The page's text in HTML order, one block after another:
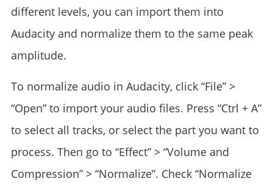
different levels, you can import them into
Audacity and normalize them to the same peak
amplitude.
To normalize audio in Audacity, click “File” >
“Open” to import your audio files. Press “Ctrl + A”
to select all tracks, or select the part you want to
process. Then go to “Effect” > “Volume and
Compression” > “Normalize”. Check “Normalize